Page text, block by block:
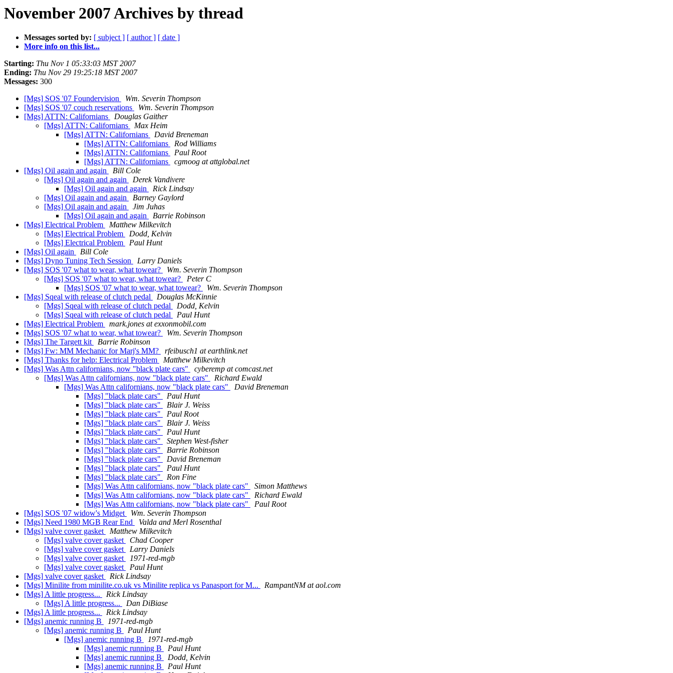
November 2007 Archives by thread
Messages sorted by: [ subject ] [ author ] [ date ]
More info on this list...
Starting: Thu Nov 1 05:33:03 MST 2007
Ending: Thu Nov 29 19:25:18 MST 2007
Messages: 300
[Mgs] SOS '07 Foundervision
Wm. Severin Thompson
[Mgs] SOS '07 couch reservations
Wm. Severin Thompson
[Mgs] ATTN: Californians
Douglas Gaither
[Mgs] ATTN: Californians
Max Heim
[Mgs] ATTN: Californians
David Breneman
[Mgs] ATTN: Californians
Rod Williams
[Mgs] ATTN: Californians
Paul Root
[Mgs] ATTN: Californians
cgmoog at attglobal.net
[Mgs] Oil again and again
Bill Cole
[Mgs] Oil again and again
Derek Vandivere
[Mgs] Oil again and again
Rick Lindsay
[Mgs] Oil again and again
Barney Gaylord
[Mgs] Oil again and again
Jim Juhas
[Mgs] Oil again and again
Barrie Robinson
[Mgs] Electrical Problem
Matthew Milkevitch
[Mgs] Electrical Problem
Dodd, Kelvin
[Mgs] Electrical Problem
Paul Hunt
[Mgs] Oil again
Bill Cole
[Mgs] Dyno Tuning Tech Session
Larry Daniels
[Mgs] SOS '07 what to wear, what towear?
Wm. Severin Thompson
[Mgs] SOS '07 what to wear, what towear?
Peter C
[Mgs] SOS '07 what to wear, what towear?
Wm. Severin Thompson
[Mgs] Sqeal with release of clutch pedal
Douglas McKinnie
[Mgs] Sqeal with release of clutch pedal
Dodd, Kelvin
[Mgs] Sqeal with release of clutch pedal
Paul Hunt
[Mgs] Electrical Problem
mark.jones at exxonmobil.com
[Mgs] SOS '07 what to wear, what towear?
Wm. Severin Thompson
[Mgs] The Targett kit
Barrie Robinson
[Mgs] Fw: MM Mechanic for Marj's MM?
rfeibusch1 at earthlink.net
[Mgs] Thanks for help: Electrical Problem
Matthew Milkevitch
[Mgs] Was Attn californians, now "black plate cars"
cyberemp at comcast.net
[Mgs] Was Attn californians, now "black plate cars"
Richard Ewald
[Mgs] Was Attn californians, now "black plate cars"
David Breneman
[Mgs] "black plate cars"
Paul Hunt
[Mgs] "black plate cars"
Blair J. Weiss
[Mgs] "black plate cars"
Paul Root
[Mgs] "black plate cars"
Blair J. Weiss
[Mgs] "black plate cars"
Paul Hunt
[Mgs] "black plate cars"
Stephen West-fisher
[Mgs] "black plate cars"
Barrie Robinson
[Mgs] "black plate cars"
David Breneman
[Mgs] "black plate cars"
Paul Hunt
[Mgs] "black plate cars"
Ron Fine
[Mgs] Was Attn californians, now "black plate cars"
Simon Matthews
[Mgs] Was Attn californians, now "black plate cars"
Richard Ewald
[Mgs] Was Attn californians, now "black plate cars"
Paul Root
[Mgs] SOS '07 widow's Midget
Wm. Severin Thompson
[Mgs] Need 1980 MGB Rear End
Valda and Merl Rosenthal
[Mgs] valve cover gasket
Matthew Milkevitch
[Mgs] valve cover gasket
Chad Cooper
[Mgs] valve cover gasket
Larry Daniels
[Mgs] valve cover gasket
1971-red-mgb
[Mgs] valve cover gasket
Paul Hunt
[Mgs] valve cover gasket
Rick Lindsay
[Mgs] Minilite from minilite.co.uk vs Minilite replica vs Panasport for M...
RampantNM at aol.com
[Mgs] A little progress...
Rick Lindsay
[Mgs] A little progress...
Dan DiBiase
[Mgs] A little progress...
Rick Lindsay
[Mgs] anemic running B
1971-red-mgb
[Mgs] anemic running B
Paul Hunt
[Mgs] anemic running B
1971-red-mgb
[Mgs] anemic running B
Paul Hunt
[Mgs] anemic running B
Dodd, Kelvin
[Mgs] anemic running B
Paul Hunt